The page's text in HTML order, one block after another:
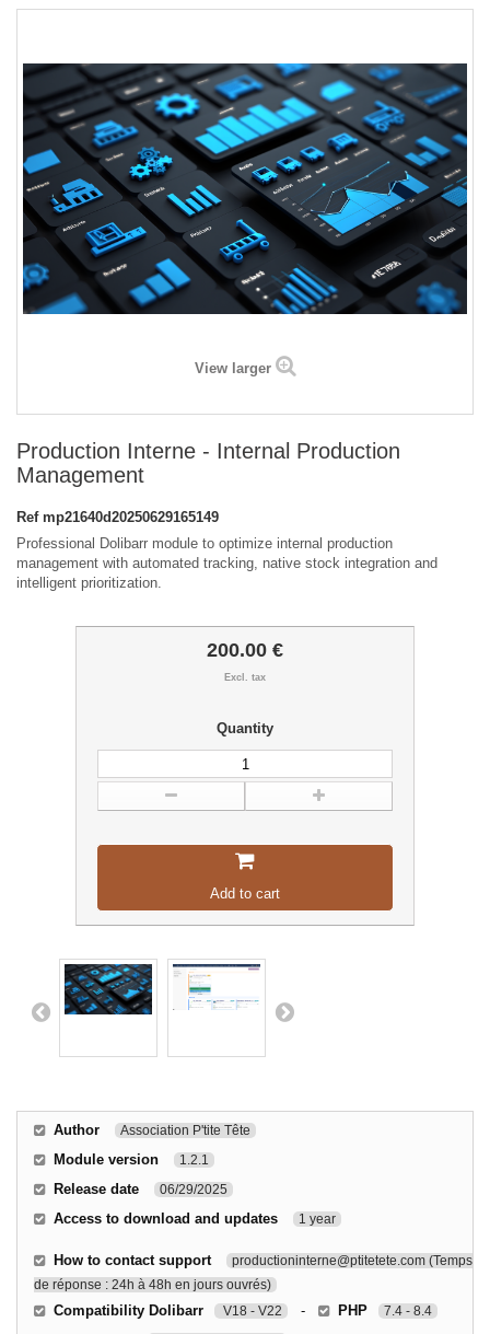
View larger
Production Interne - Internal Production
Management
Ref mp21640d20250629165149
Professional Dolibarr module to optimize internal production
management with automated tracking, native stock integration and
intelligent prioritization.
200.00 €
Excl. tax
Quantity
Add to cart
Author Association P'tite Tête
Module version 1.2.1
Release date 06/29/2025
Access to download and updates 1 year
How to contact support
productioninterne@ptitetete.com (Temps
de réponse : 24h à 48h en jours ouvrés)
Compatibility Dolibarr V18 - V22 - PHP 7.4 - 8.4